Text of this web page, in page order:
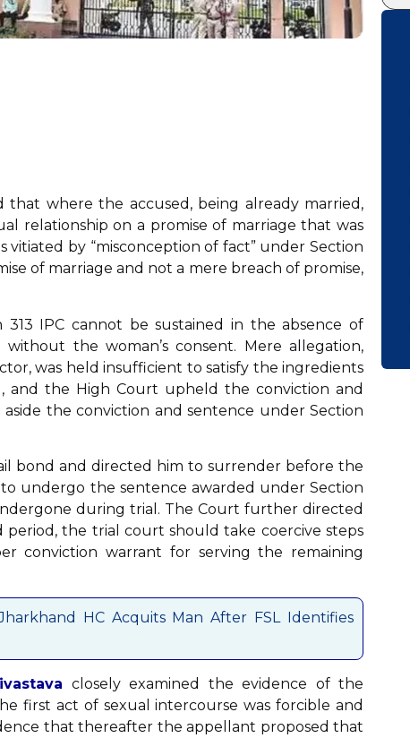
that where the accused, being already married,
relationship on a promise of marriage that was
by “misconception of fact” under Section
of marriage and not a mere breach of promise,
IPC cannot be sustained in the absence of
the woman’s consent. Mere allegation,
was held insufficient to satisfy the ingredients
and the High Court upheld the conviction and
the conviction and sentence under Section
bond and directed him to surrender before the
undergo the sentence awarded under Section
during trial. The Court further directed
the trial court should take coercive steps
conviction warrant for serving the remaining
HC Acquits Man After FSL Identifies
closely examined the evidence of the
first act of sexual intercourse was forcible and
that thereafter the appellant proposed that